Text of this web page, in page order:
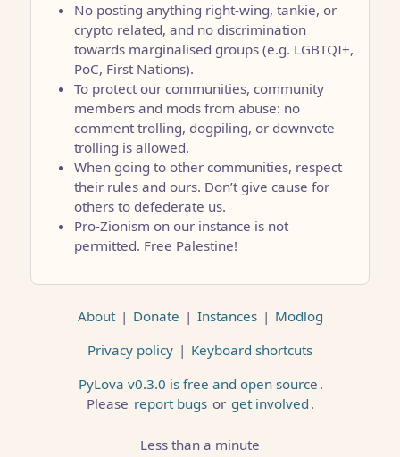
No posting anything right-wing, tankie, or
crypto related, and no discrimination
towards marginalised groups (e.g. LGBTQI+,
PoC, First Nations).
To protect our communities, community
members and mods from abuse: no
comment trolling, dogpiling, or downvote
trolling is allowed.
When going to other communities, respect
their rules and ours. Don’t give cause for
others to defederate us.
Pro-Zionism on our instance is not
permitted. Free Palestine!
About | Donate | Instances | Modlog
Privacy policy | Keyboard shortcuts
PyLova v0.3.0 is free and open source .
Please report bugs or get involved .
Less than a minute